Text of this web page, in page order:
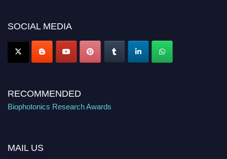
SOCIAL MEDIA
RECOMMENDED
Biophotonics Research Awards
MAIL US